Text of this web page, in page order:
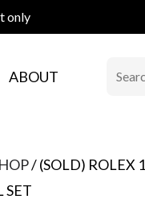
only
ABOUT
/ (SOLD) ROLEX
SET